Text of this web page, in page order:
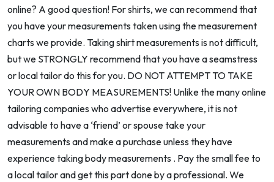
online? A good question! For shirts, we can recommend that
you have your measurements taken using the measurement
charts we provide. Taking shirt measurements is not difficult,
but we STRONGLY recommend that you have a seamstress
or local tailor do this for you. DO NOT ATTEMPT TO TAKE
YOUR OWN BODY MEASUREMENTS! Unlike the many online
tailoring companies who advertise everywhere, it is not
advisable to have a ‘friend’ or spouse take your
measurements and make a purchase unless they have
experience taking body measurements . Pay the small fee to
a local tailor and get this part done by a professional. We